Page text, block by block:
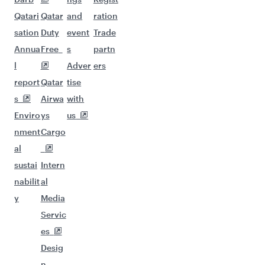
Qatari
sation
Annua
l
report
s
Enviro
nment
al
sustai
nabilit
y
Qatar
Duty
Free
Qatar
Airwa
ys
Cargo
Intern
al
Media
Servic
es
Desig
and
event
s
Adver
tise
with
us
ration
Trade
partn
ers